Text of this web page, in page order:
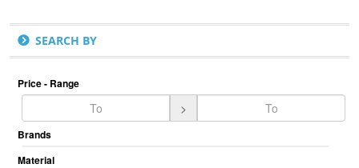
SEARCH BY
Price - Range
>
Brands
Material